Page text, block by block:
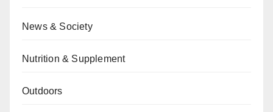
News & Society
Nutrition & Supplement
Outdoors